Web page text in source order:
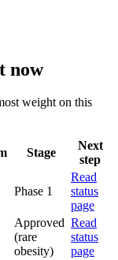
now
weight on this
Stage
Next
step
Phase 1
Read
status
page
Approved
(rare
obesity)
Read
status
page